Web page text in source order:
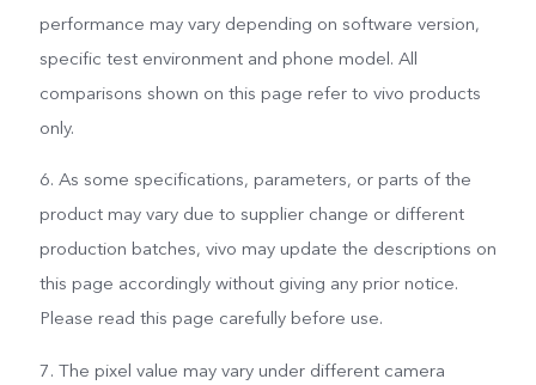
performance may vary depending on software version,
specific test environment and phone model. All
comparisons shown on this page refer to vivo products
only.
6. As some specifications, parameters, or parts of the
product may vary due to supplier change or different
production batches, vivo may update the descriptions on
this page accordingly without giving any prior notice.
Please read this page carefully before use.
7. The pixel value may vary under different camera